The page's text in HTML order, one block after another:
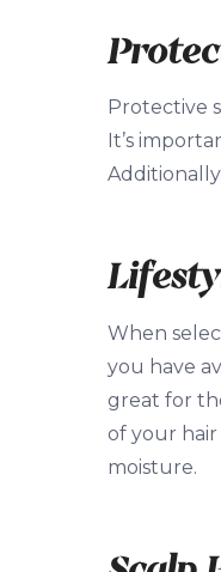
Protective
It’s
When
you have
great for
of your hair
moisture.